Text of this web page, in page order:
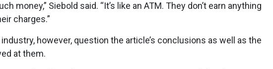
money,” Siebold said. “It’s like an ATM. They don’t earn anything
charges.”
however, question the article’s conclusions as well as the
at them.